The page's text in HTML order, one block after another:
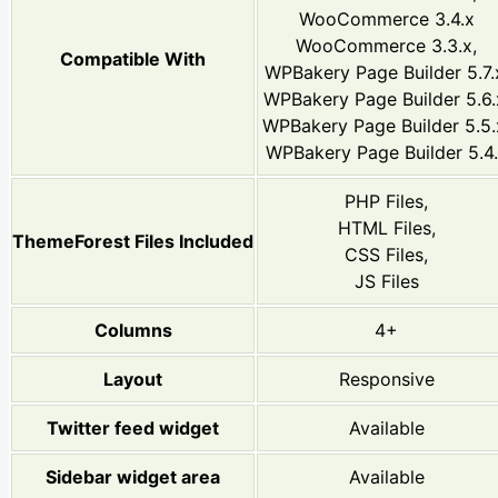
Compatible With
WooCommerce 3.4.x
WooCommerce 3.3.x,
WPBakery Page Builder
WPBakery Page Builder
WPBakery Page Builder
WPBakery Page Builder
ThemeForest Files Included
PHP Files,
HTML Files,
CSS Files,
JS Files
Columns 4+
Layout Responsive
Twitter feed widget Available
Sidebar widget area Available